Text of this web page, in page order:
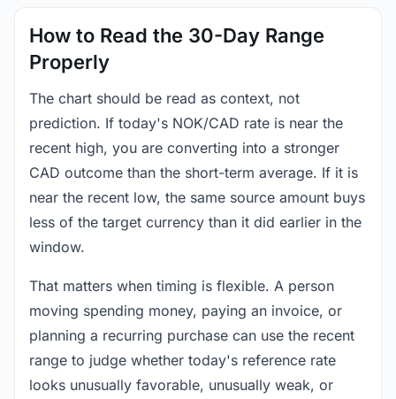
How to Read the 30-Day Range
Properly
The chart should be read as context, not
prediction. If today's NOK/CAD rate is near the
recent high, you are converting into a stronger
CAD outcome than the short-term average. If it is
near the recent low, the same source amount buys
less of the target currency than it did earlier in the
window.
That matters when timing is flexible. A person
moving spending money, paying an invoice, or
planning a recurring purchase can use the recent
range to judge whether today's reference rate
looks unusually favorable, unusually weak, or